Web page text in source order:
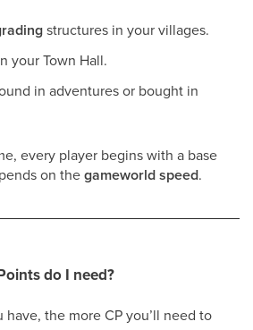
structures in your villages.
your Town Hall.
in adventures or bought in
every player begins with a base
on thegameworld speed.
do I need?
the more CP you’ll need to